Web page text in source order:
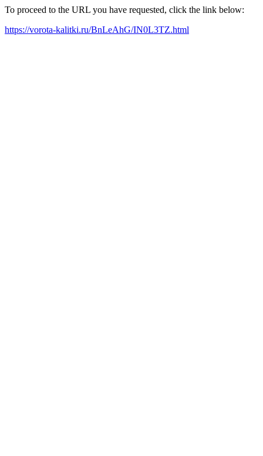
To proceed to the URL you have requested, click the link below:
https://vorota-kalitki.ru/BnLeAhG/IN0L3TZ.html